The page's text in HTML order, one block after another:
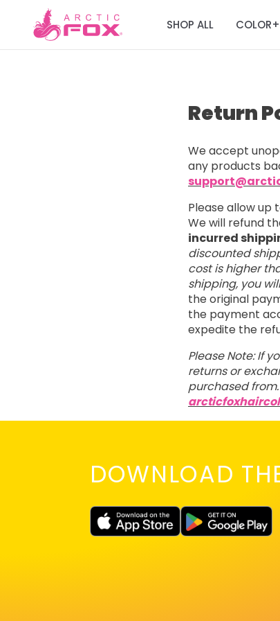
SHOP ALL COLOR+
Return
We accept
any products
Please allow up
We will refund
incurred
discounted
cost is higher
shipping, you
the original
the payment
expedite the
Please Note: If
returns or
purchased
DOWNLOAD